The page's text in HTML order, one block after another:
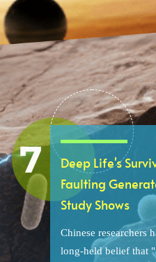
Deep Life's
Faulting
Study Shows
Chinese researchers
long-held belief that